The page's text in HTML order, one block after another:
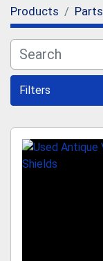
Products Parts
Filters